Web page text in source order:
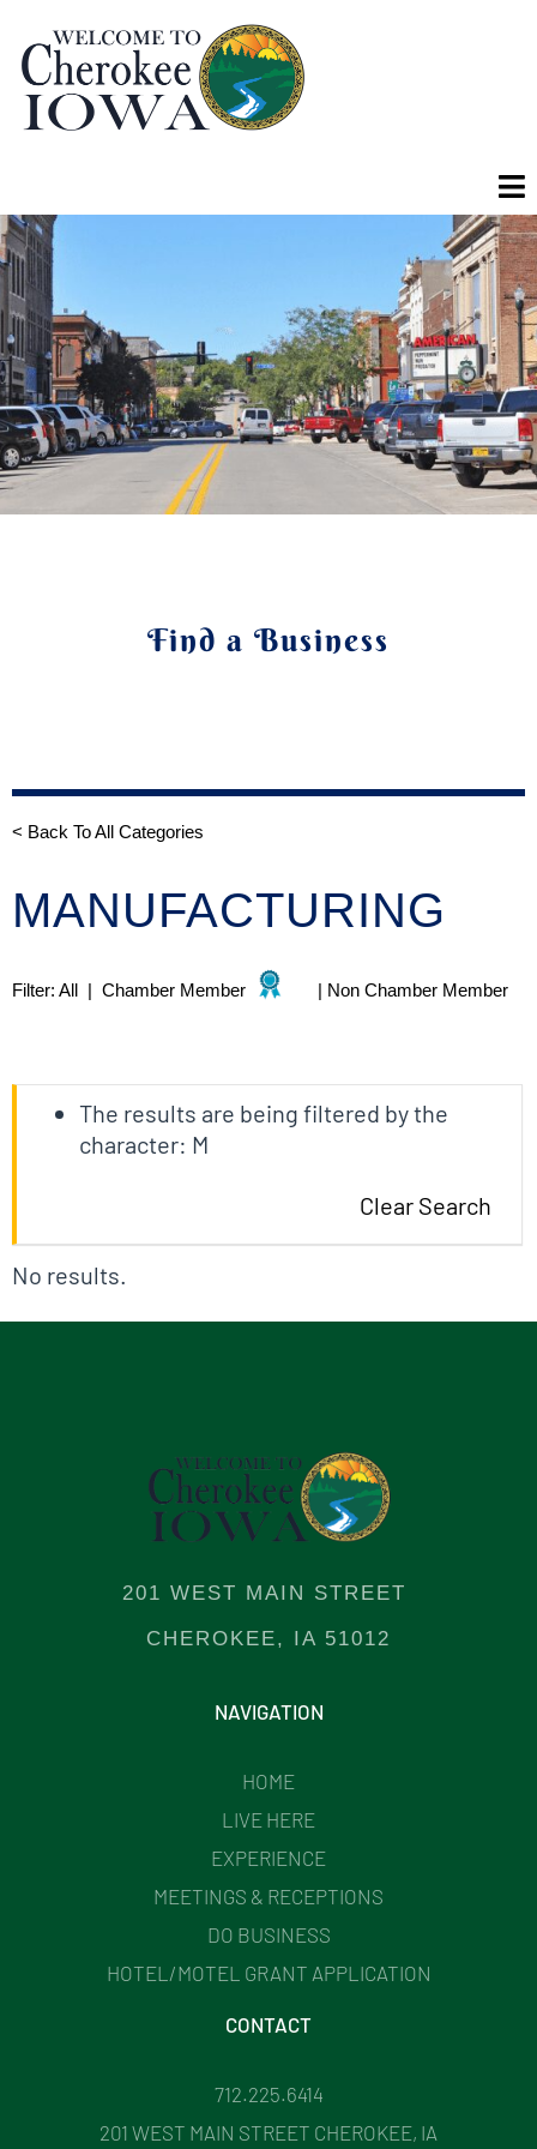
Find a Business
< Back To All Categories
MANUFACTURING
Filter: All | Chamber Member | Non Chamber Member
The results are being filtered by the
character: M
Clear Search
No results.
201 WEST MAIN STREET
CHEROKEE, IA 51012
NAVIGATION
HOME
LIVE HERE
EXPERIENCE
MEETINGS & RECEPTIONS
DO BUSINESS
HOTEL/MOTEL GRANT APPLICATION
CONTACT
712.225.6414
201 WEST MAIN STREET CHEROKEE, IA